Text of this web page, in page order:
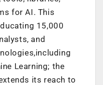
for AI. This
15,000
and
Learning; the
its reach to